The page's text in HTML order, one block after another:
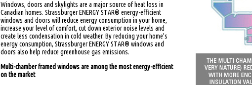
Windows, doors and skylights are a major source of heat loss in
Canadian homes. Strassburger ENERGY STAR® energy-efficient
windows and doors will reduce energy consumption in your home,
increase your level of comfort, cut down exterior noise levels and
create less condensation in cold weather. By reducing your home’s
energy consumption, Strassburger ENERGY STAR® windows and
doors also help reduce greenhouse gas emissions.
Multi-chamber framed windows are among the most energy-efficient
on the market